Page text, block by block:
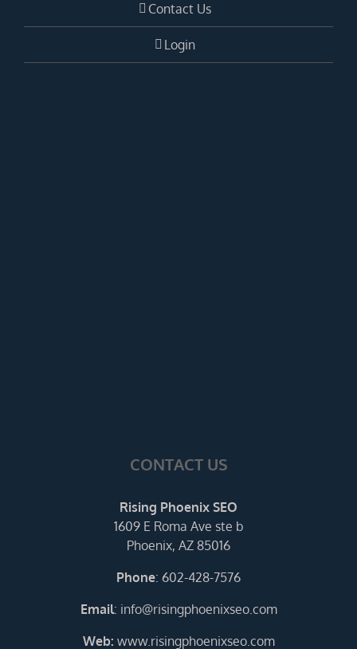
Contact Us
Login
CONTACT US
Rising Phoenix SEO
1609 E Roma Ave ste b
Phoenix, AZ 85016
Phone: 602-428-7576
Email: info@risingphoenixseo.com
Web: www.risingphoenixseo.com